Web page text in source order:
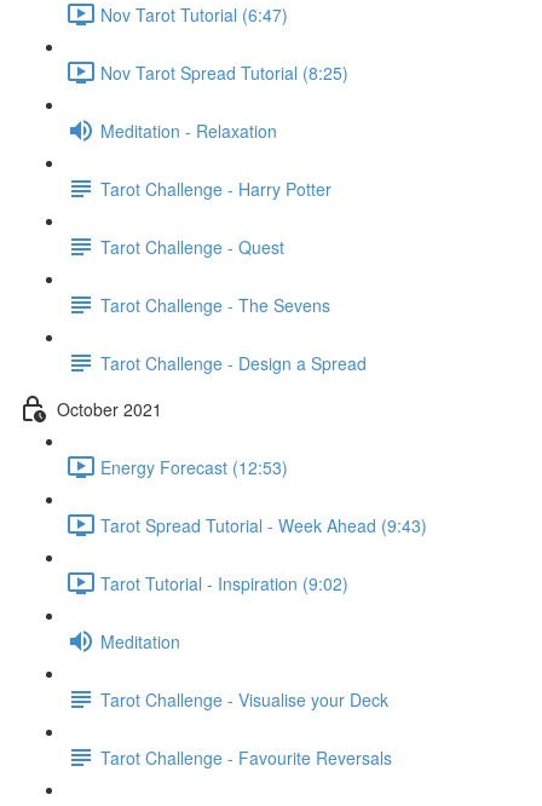
Nov Tarot Tutorial (6:47)
Nov Tarot Spread Tutorial (8:25)
Meditation - Relaxation
Tarot Challenge - Harry Potter
Tarot Challenge - Quest
Tarot Challenge - The Sevens
Tarot Challenge - Design a Spread
October 2021
Energy Forecast (12:53)
Tarot Spread Tutorial - Week Ahead (9:43)
Tarot Tutorial - Inspiration (9:02)
Meditation
Tarot Challenge - Visualise your Deck
Tarot Challenge - Favourite Reversals